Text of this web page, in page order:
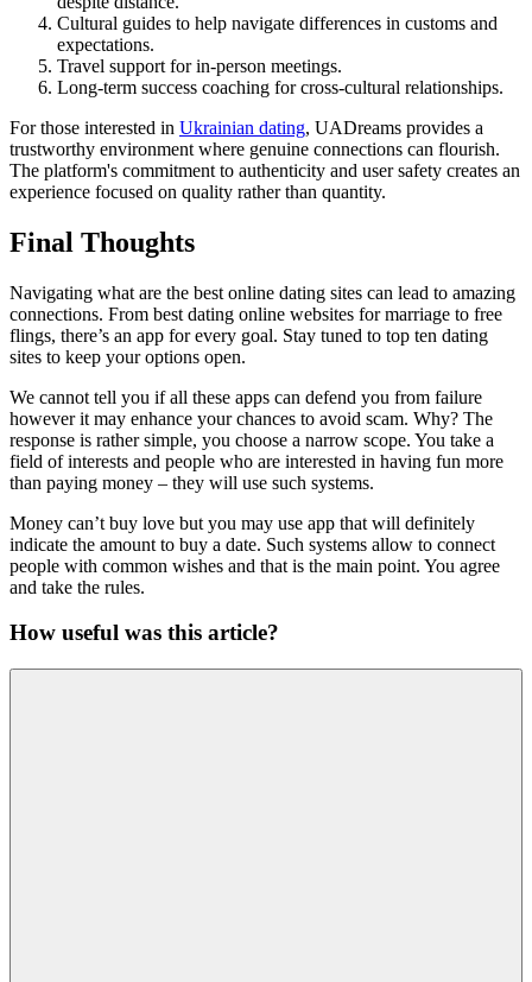
Cultural guides to help navigate differences in customs and
expectations.
Travel support for in-person meetings.
Long-term success coaching for cross-cultural relationships.
For those interested in Ukrainian dating, UADreams provides a
trustworthy environment where genuine connections can flourish.
The platform's commitment to authenticity and user safety creates an
experience focused on quality rather than quantity.
Final Thoughts
Navigating what are the best online dating sites can lead to amazing
connections. From best dating online websites for marriage to free
flings, there’s an app for every goal. Stay tuned to top ten dating
sites to keep your options open.
We cannot tell you if all these apps can defend you from failure
however it may enhance your chances to avoid scam. Why? The
response is rather simple, you choose a narrow scope. You take a
field of interests and people who are interested in having fun more
than paying money – they will use such systems.
Money can’t buy love but you may use app that will definitely
indicate the amount to buy a date. Such systems allow to connect
people with common wishes and that is the main point. You agree
and take the rules.
How useful was this article?